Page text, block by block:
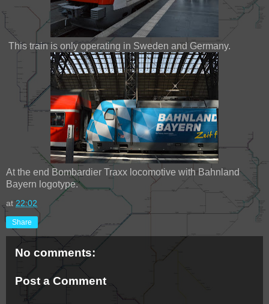
This train is only operating in Sweden and Germany.
At the end Bombardier Traxx locomotive with Bahnland
Bayern logotype.
at 22:02
Share
No comments:
Post a Comment